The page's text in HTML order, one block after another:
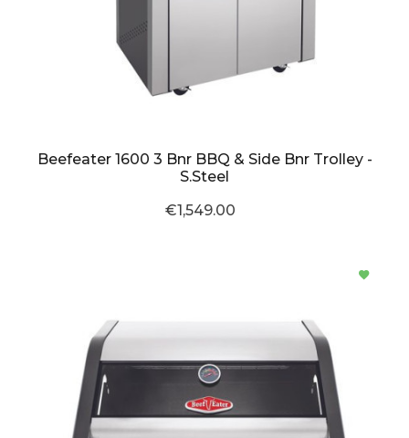
Beefeater 1600 3 Bnr BBQ & Side Bnr Trolley -
S.Steel
€1,549.00